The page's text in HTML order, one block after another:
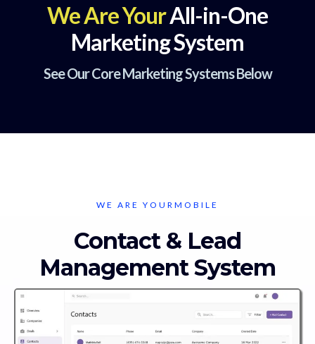
We Are YourAll-in-One
Marketing System
See Our Core Marketing Systems Below
WE ARE YOURMOBILE
Contact & Lead
Management System